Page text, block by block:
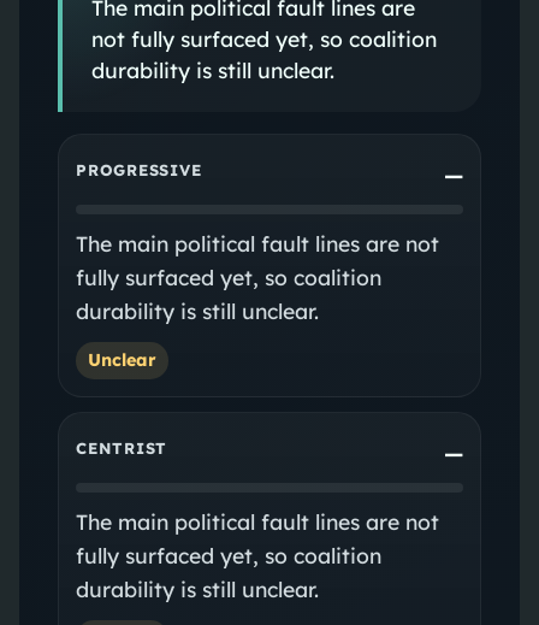
The main political fault lines are
not fully surfaced yet, so coalition
durability is still unclear.
PROGRESSIVE —
The main political fault lines are not
fully surfaced yet, so coalition
durability is still unclear.
Unclear
CENTRIST —
The main political fault lines are not
fully surfaced yet, so coalition
durability is still unclear.